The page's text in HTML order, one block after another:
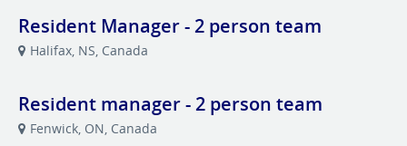
Resident Manager - 2 person team
Halifax, NS, Canada
Resident manager - 2 person team
Fenwick, ON, Canada